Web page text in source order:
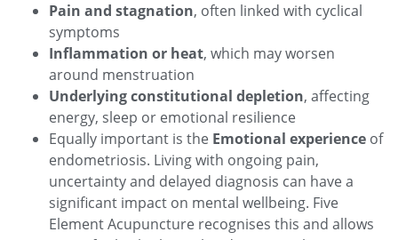
Pain and stagnation, often linked with cyclical
symptoms
Inflammation or heat, which may worsen
around menstruation
Underlying constitutional depletion, affecting
energy, sleep or emotional resilience
Equally important is the Emotional experience of
endometriosis. Living with ongoing pain,
uncertainty and delayed diagnosis can have a
significant impact on mental wellbeing. Five
Element Acupuncture recognises this and allows